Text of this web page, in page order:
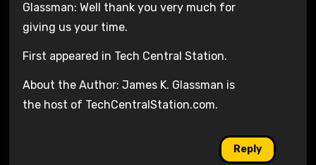
Glassman: Well thank you very much for
giving us your time.
First appeared in Tech Central Station.
About the Author: James K. Glassman is
the host of TechCentralStation.com.
Reply